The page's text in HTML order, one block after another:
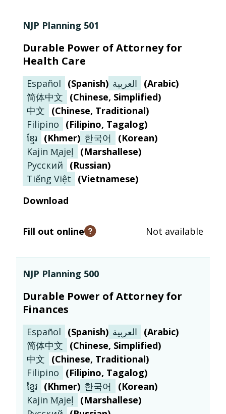
NJP Planning 501
Durable Power of Attorney for
Health Care
Español (Spanish) العربية (Arabic)
简体中文
(Chinese, Simplified)
中文
(Chinese, Traditional)
Filipino
(Filipino, Tagalog)
ខ្មែរ (Khmer) 한국어 (Korean)
Kajin M̧ajeļ
(Marshallese)
Русский
(Russian)
Tiếng Việt
(Vietnamese)
Download
Fill out online
Open tooltip
Not available
NJP Planning 500
Durable Power of Attorney for
Finances
Español (Spanish) العربية (Arabic)
简体中文
(Chinese, Simplified)
中文
(Chinese, Traditional)
Filipino
(Filipino, Tagalog)
ខ្មែរ (Khmer) 한국어 (Korean)
Kajin M̧ajeļ
(Marshallese)